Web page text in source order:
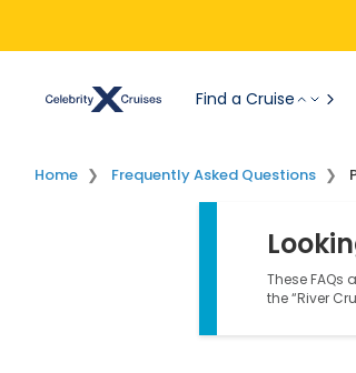
Find a Cruise
Home Frequently Asked Questions
These FAQs
the “River